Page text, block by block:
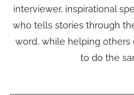
interviewer, inspirational
who tells stories through
word, while helping others
to do the